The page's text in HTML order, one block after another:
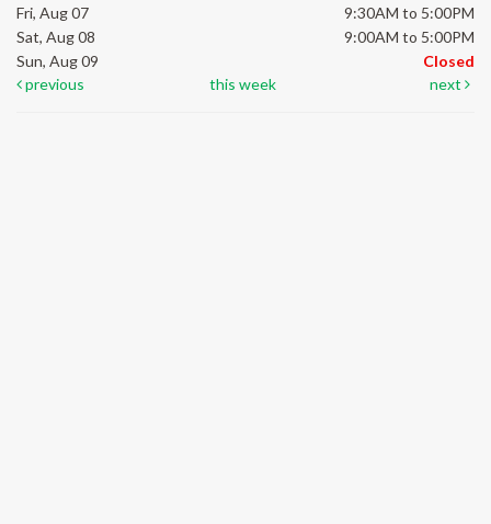
Fri, Aug 07
9:30AM to 5:00PM
Sat, Aug 08
9:00AM to 5:00PM
Sun, Aug 09
Closed
previous
this week next